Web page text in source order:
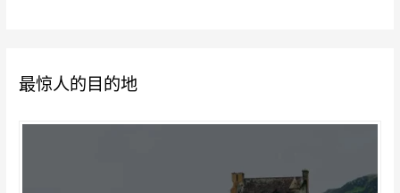
最惊人的目的地